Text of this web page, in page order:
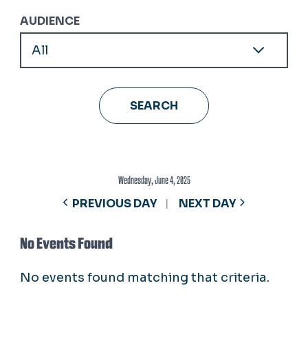
AUDIENCE
Wednesday, June 4, 2025
PREVIOUS DAY NEXT DAY
No Events Found
No events found matching that criteria.